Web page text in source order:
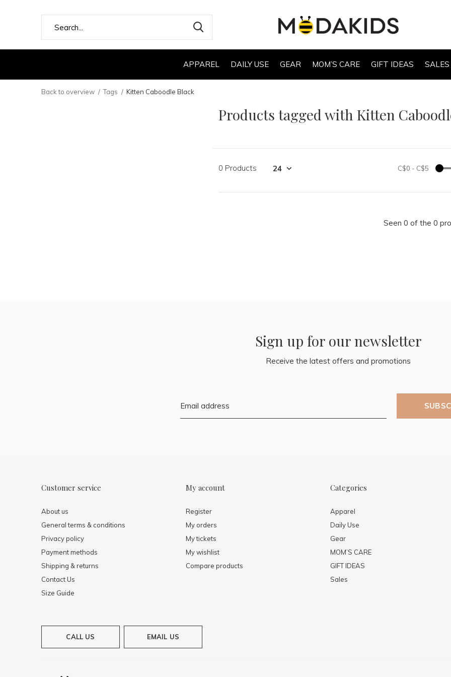
APPAREL DAILY USE GEAR MOM’S CARE GIFT IDEAS SALES
Back to overview Tags Kitten Caboodle Black
Products tagged with Kitten
0 Products C$0 - C$5
Seen 0 of the 0
Sign up for our newsletter
Receive the latest offers and promotions
Customer service
About us
General terms & conditions
Privacy policy
Payment methods
Shipping & returns
Contact Us
Size Guide
My account
Register
My orders
My tickets
My wishlist
Compare products
Categories
Apparel
Daily Use
Gear
MOM’S CARE
GIFT IDEAS
Sales
CALL US EMAIL US